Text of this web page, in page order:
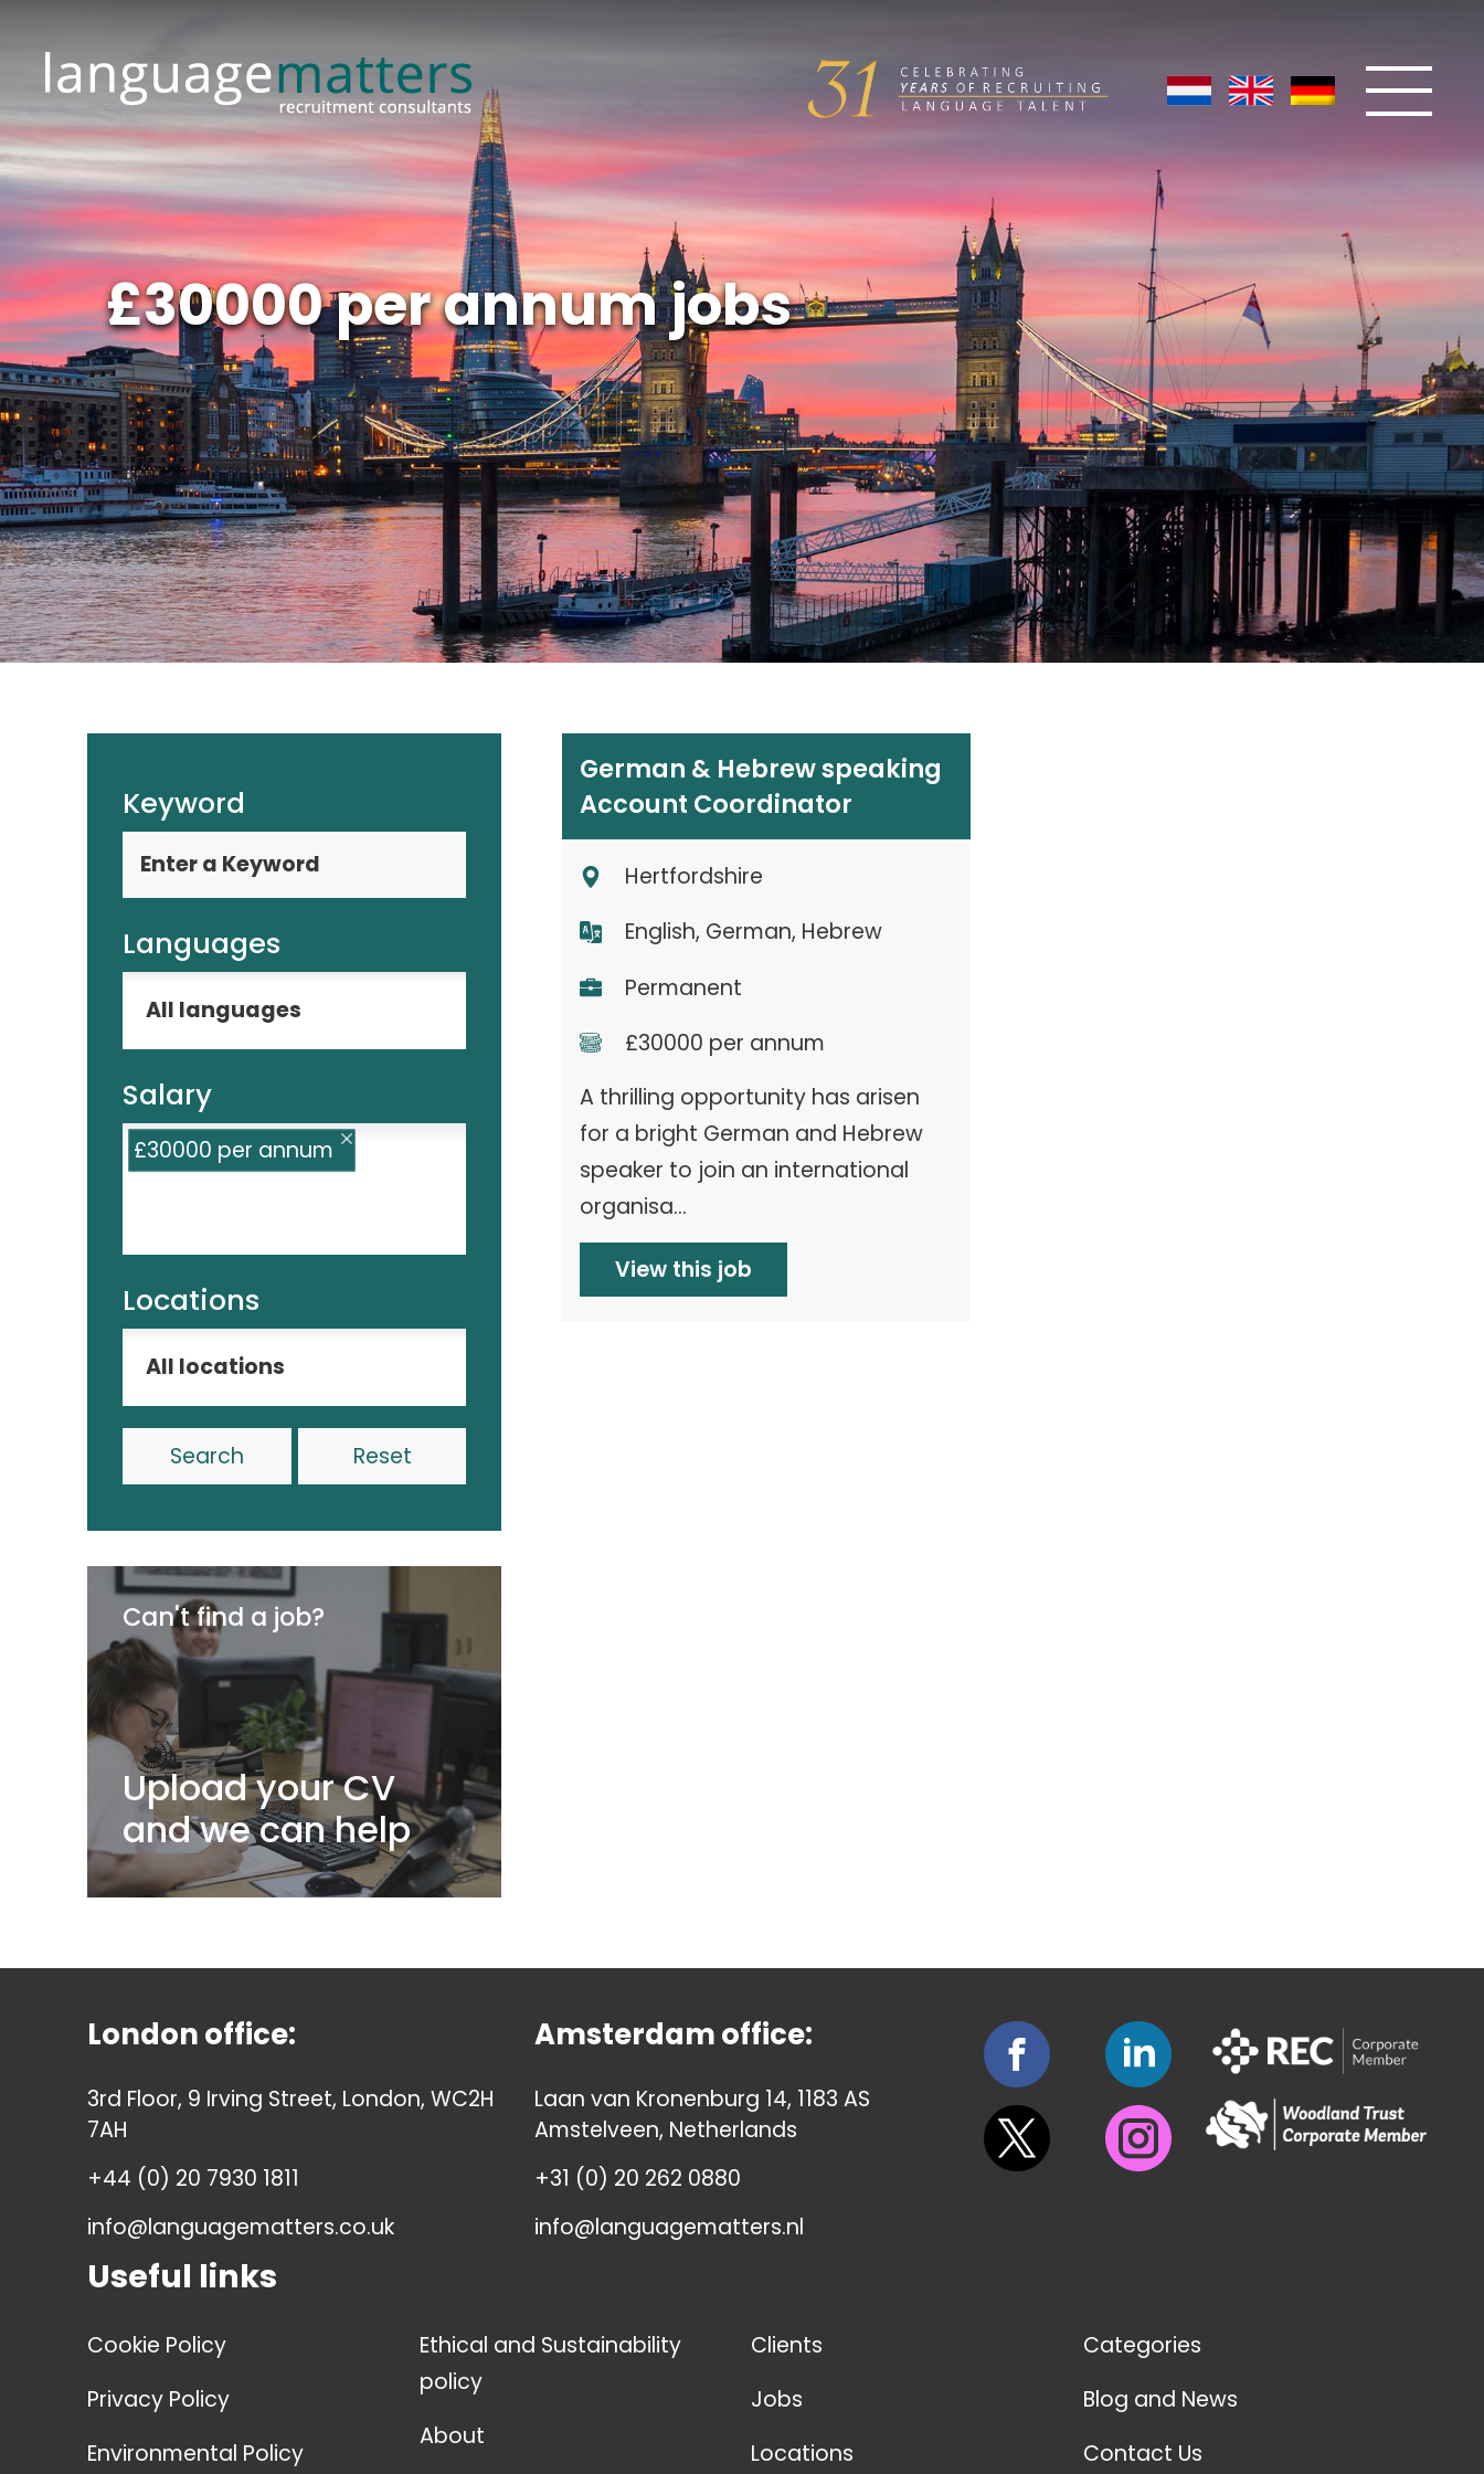
£30000 per annum jobs
Keyword
Languages
Salary
£30000 per annum
Locations
Reset
Can't find a job?
Upload your CV
and we can help
German & Hebrew speaking
Account Coordinator
Hertfordshire
English, German, Hebrew
Permanent
£30000 per annum
A thrilling opportunity has arisen
for a bright German and Hebrew
speaker to join an international
organisa...
View this job
London office:
3rd Floor, 9 Irving Street, London, WC2H
7AH
+44 (0) 20 7930 1811
info@languagematters.co.uk
Amsterdam office:
Laan van Kronenburg 14, 1183 AS
Amstelveen, Netherlands
+31 (0) 20 262 0880
info@languagematters.nl
Useful links
Cookie Policy
Privacy Policy
Environmental Policy
Ethical and Sustainability
policy
About
Clients
Jobs
Locations
Categories
Blog and News
Contact Us